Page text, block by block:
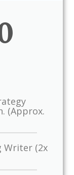
(Approx.
Writer (2x